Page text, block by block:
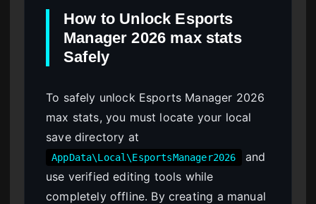
How to Unlock Esports
Manager 2026 max stats
Safely
To safely unlock Esports Manager 2026
max stats, you must locate your local
save directory at
AppData\Local\EsportsManager2026
and
use verified editing tools while
completely offline. By creating a manual